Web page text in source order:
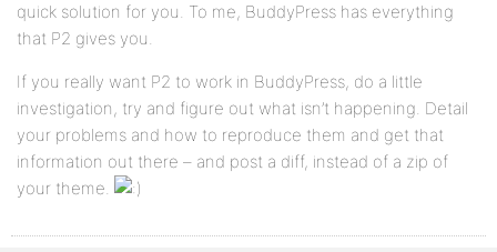
quick solution for you. To me, BuddyPress has everything
that P2 gives you.
If you really want P2 to work in BuddyPress, do a little
investigation, try and figure out what isn’t happening. Detail
your problems and how to reproduce them and get that
information out there – and post a diff, instead of a zip of
your theme.